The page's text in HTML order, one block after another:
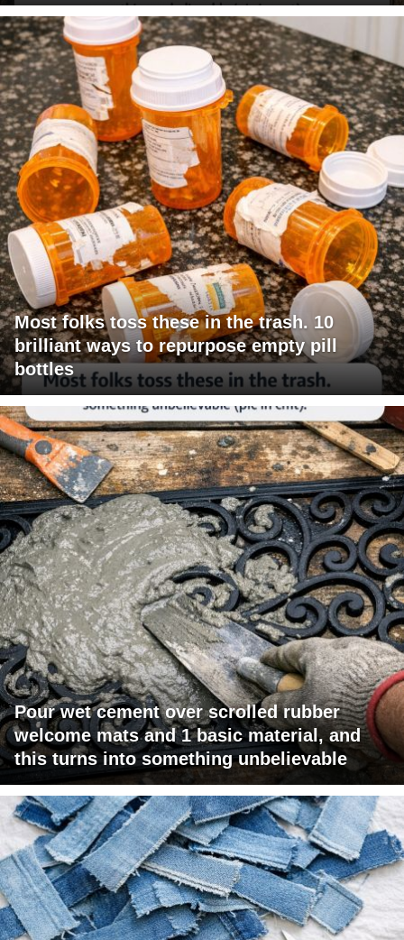
Most folks toss these in the trash. 10
brilliant ways to repurpose empty pill
bottles
Pour wet cement over scrolled rubber
welcome mats and 1 basic material, and
this turns into something unbelievable